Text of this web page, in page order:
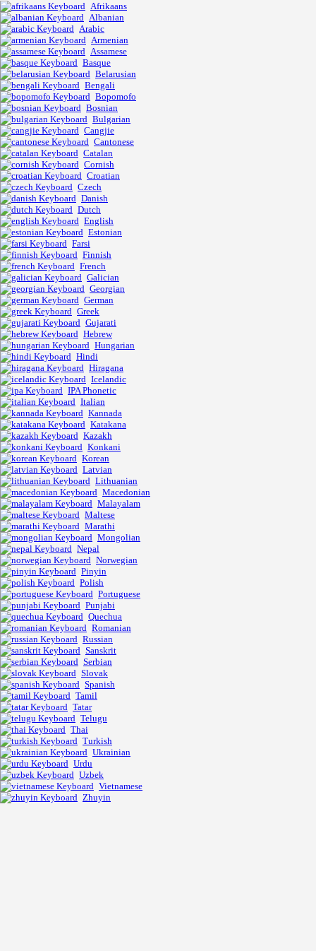
Afrikaans
Albanian
Arabic
Armenian
Assamese
Basque
Belarusian
Bengali
Bopomofo
Bosnian
Bulgarian
Cangjie
Cantonese
Catalan
Cornish
Croatian
Czech
Danish
Dutch
English
Estonian
Farsi
Finnish
French
Galician
Georgian
German
Greek
Gujarati
Hebrew
Hungarian
Hindi
Hiragana
Icelandic
IPA Phonetic
Italian
Kannada
Katakana
Kazakh
Konkani
Korean
Latvian
Lithuanian
Macedonian
Malayalam
Maltese
Marathi
Mongolian
Nepal
Norwegian
Pinyin
Polish
Portuguese
Punjabi
Quechua
Romanian
Russian
Sanskrit
Serbian
Slovak
Spanish
Tamil
Tatar
Telugu
Thai
Turkish
Ukrainian
Urdu
Uzbek
Vietnamese
Zhuyin